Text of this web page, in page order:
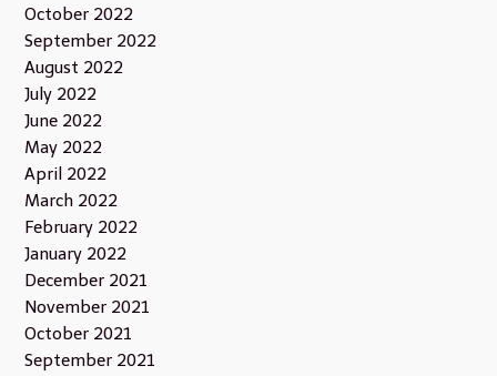
October 2022
September 2022
August 2022
July 2022
June 2022
May 2022
April 2022
March 2022
February 2022
January 2022
December 2021
November 2021
October 2021
September 2021